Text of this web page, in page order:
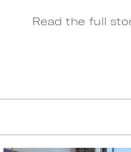
Read the full